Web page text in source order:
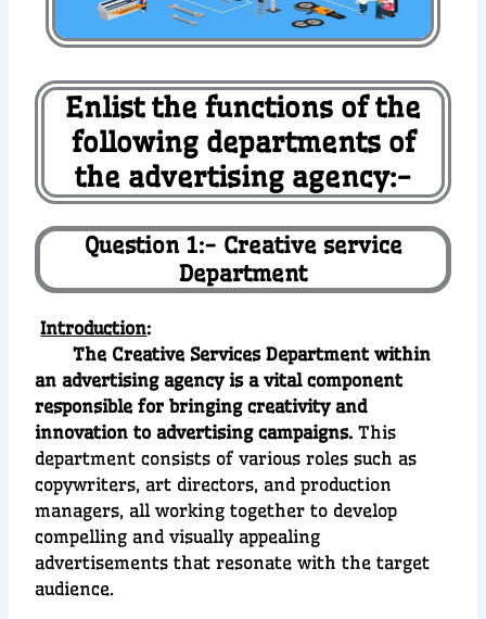
Enlist the functions of the
following departments of
the advertising agency:-
Question 1:- Creative service
Department
Introduction:
The Creative Services Department within
an advertising agency is a vital component
responsible for bringing creativity and
innovation to advertising campaigns.This
department consists of various roles such as
copywriters, art directors, and production
managers, all working together to develop
compelling and visually appealing
advertisements that resonate with the target
audience.